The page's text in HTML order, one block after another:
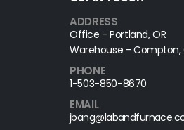
ADDRESS
Office - Portland, OR
Warehouse - Compton,
PHONE
1-503-850-8670
EMAIL